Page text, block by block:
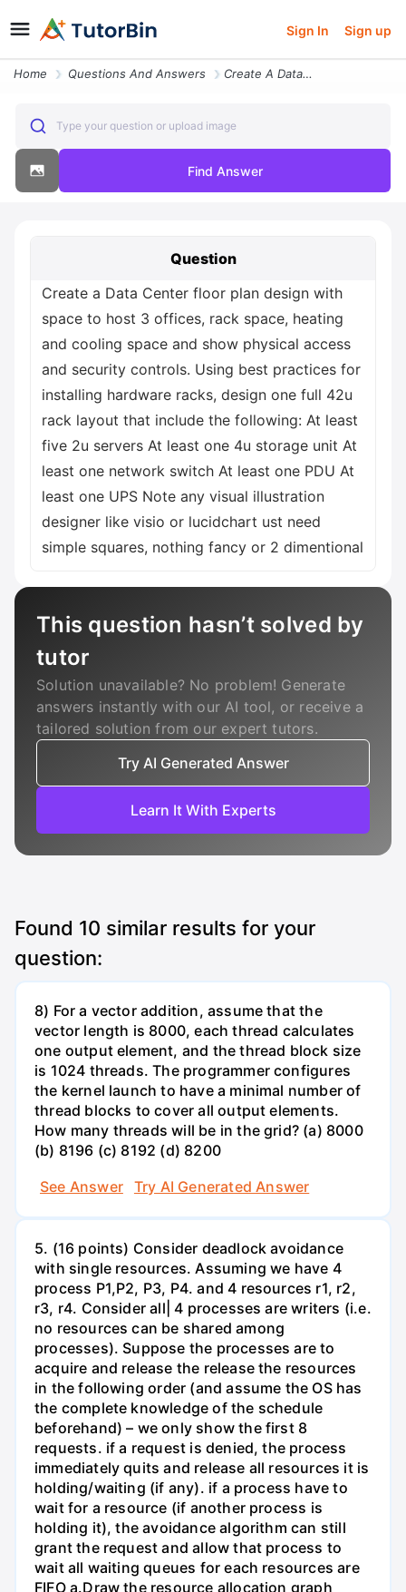
Sign In Sign up
Home Questions And Answers Create A Data Center Floor Plan Design With Space To Host 3 Offices Ra
Type your question or upload image
Find Answer
Question
Create a Data Center floor plan design with
space to host 3 offices, rack space, heating
and cooling space and show physical access
and security controls. Using best practices for
installing hardware racks, design one full 42u
rack layout that include the following: At least
five 2u servers At least one 4u storage unit At
least one network switch At least one PDU At
least one UPS Note any visual illustration
designer like visio or lucidchart ust need
simple squares, nothing fancy or 2 dimentional
This question hasn’t solved by
tutor
Solution unavailable? No problem! Generate
answers instantly with our AI tool, or receive a
tailored solution from our expert tutors.
Try AI Generated Answer
Learn It With Experts
Found 10 similar results for your
question:
8) For a vector addition, assume that the
vector length is 8000, each thread calculates
one output element, and the thread block size
is 1024 threads. The programmer configures
the kernel launch to have a minimal number of
thread blocks to cover all output elements.
How many threads will be in the grid? (a) 8000
(b) 8196 (c) 8192 (d) 8200
See Answer
Try AI Generated Answer
5. (16 points) Consider deadlock avoidance
with single resources. Assuming we have 4
process P1,P2, P3, P4. and 4 resources r1, r2,
r3, r4. Consider all| 4 processes are writers (i.e.
no resources can be shared among
processes). Suppose the processes are to
acquire and release the release the resources
in the following order (and assume the OS has
the complete knowledge of the schedule
beforehand) – we only show the first 8
requests. if a request is denied, the process
immediately quits and release all resources it is
holding/waiting (if any). if a process have to
wait for a resource (if another process is
holding it), the avoidance algorithm can still
grant the request and allow that process to
wait all waiting queues for each resources are
FIFO a.Draw the resource allocation graph